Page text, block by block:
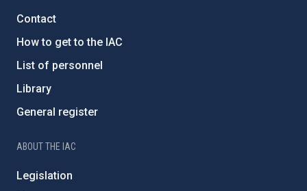
Contact
How to get to the IAC
List of personnel
Library
General register
ABOUT THE IAC
Legislation